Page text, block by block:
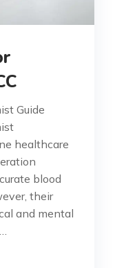
Guide
healthcare
blood
their
and mental